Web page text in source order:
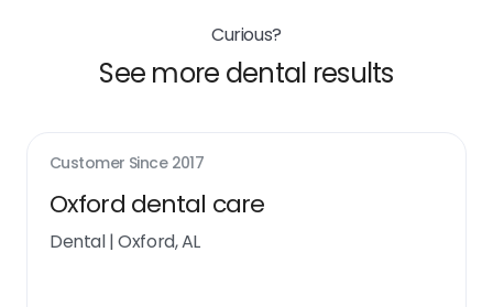
Curious?
See more dental results
Customer Since 2017
Oxford dental care
Dental|Oxford, AL